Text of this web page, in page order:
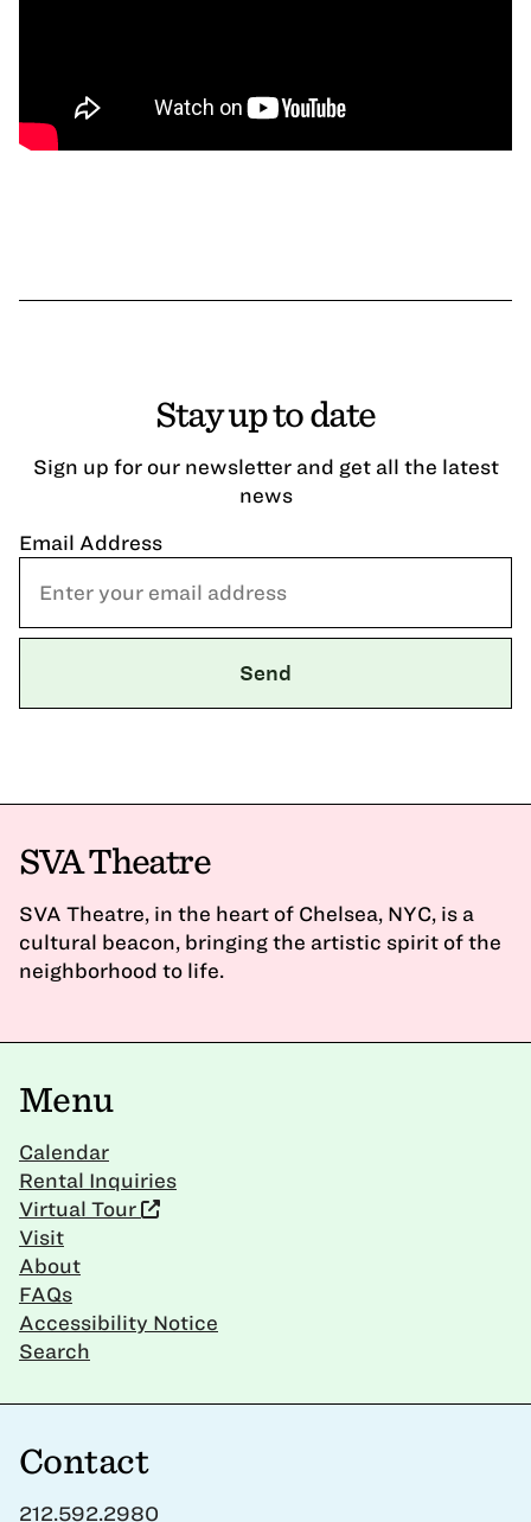
Stay up to date
Sign up for our newsletter and get all the latest
news
Email Address
SVA Theatre
SVA Theatre, in the heart of Chelsea, NYC, is a
cultural beacon, bringing the artistic spirit of the
neighborhood to life.
Menu
Calendar
Rental Inquiries
Virtual Tour
Visit
About
FAQs
Accessibility Notice
Search
Contact
212.592.2980